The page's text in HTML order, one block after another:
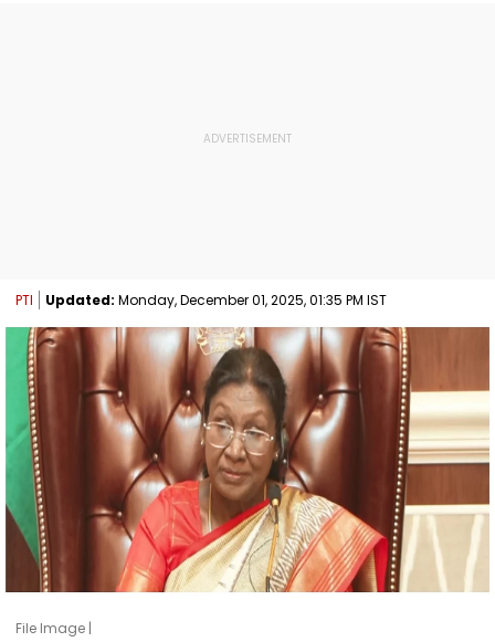
PTI Updated: Monday, December 01, 2025, 01:35 PM IST
File Image |